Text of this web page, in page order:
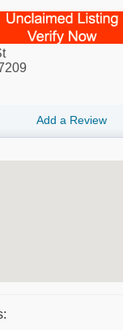
Add a Review